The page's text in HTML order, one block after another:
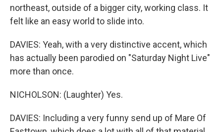
northeast, outside of a bigger city, working class. It
felt like an easy world to slide into.
DAVIES: Yeah, with a very distinctive accent, which
has actually been parodied on "Saturday Night Live"
more than once.
NICHOLSON: (Laughter) Yes.
DAVIES: Including a very funny send up of Mare Of